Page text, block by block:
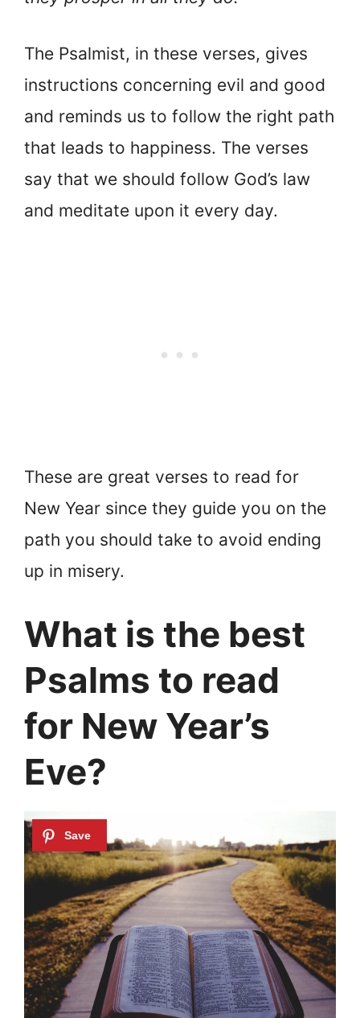
The Psalmist, in these verses, gives
instructions concerning evil and good
and reminds us to follow the right path
that leads to happiness. The verses
say that we should follow God’s law
and meditate upon it every day.
These are great verses to read for
New Year since they guide you on the
path you should take to avoid ending
up in misery.
What is the best
Psalms to read
for New Year’s
Eve?